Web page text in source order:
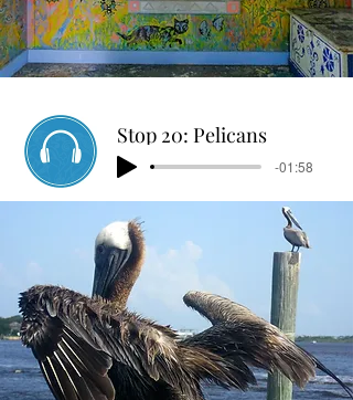
Stop 20: Pelicans
-01:58